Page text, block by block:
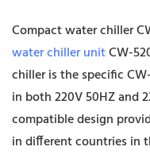
Compact water chiller
water chiller unitCW-
chiller is the specific
in both 220V 50HZ and
compatible design
in different countries in